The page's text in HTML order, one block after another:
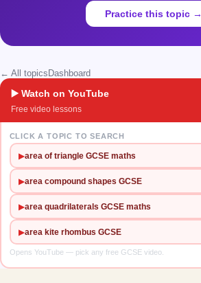
Practice this topic →
← All topics Dashboard
▶️ Watch on YouTube
Free video lessons
CLICK A TOPIC TO SEARCH
▶area of triangle GCSE maths
▶area compound shapes GCSE
▶area quadrilaterals GCSE maths
▶area kite rhombus GCSE
Opens YouTube — pick any free GCSE video.